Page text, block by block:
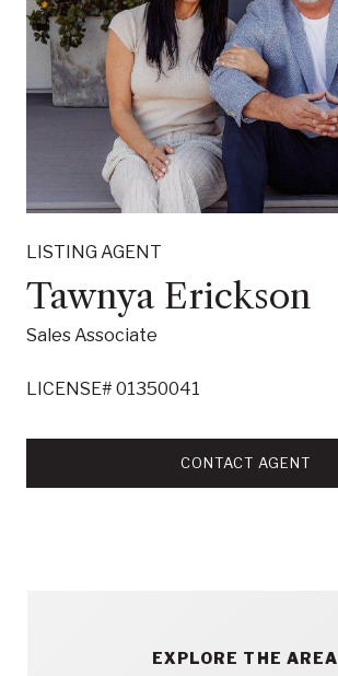
LISTING AGENT
Tawnya Erickson
Sales Associate
LICENSE# 01350041
CONTACT AGENT
EXPLORE THE AREA